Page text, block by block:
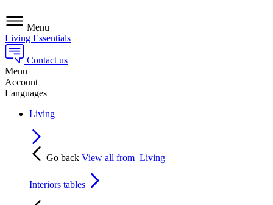
Menu
Living Essentials
Contact us
Menu
Account
Languages
Living
Go back View all from Living
Interiors tables